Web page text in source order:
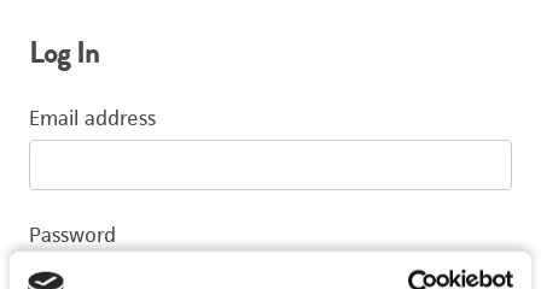
Log In
Email address
Password